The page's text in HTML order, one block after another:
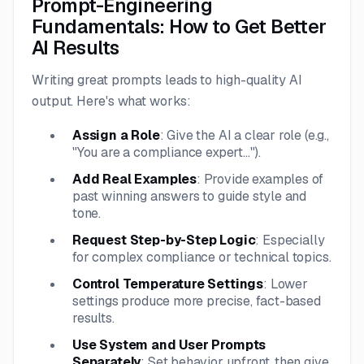
Prompt-Engineering
Fundamentals: How to Get Better
AI Results
Writing great prompts leads to high-quality AI
output. Here's what works:
Assign a Role: Give the AI a clear role (e.g.,
"You are a compliance expert...").
Add Real Examples: Provide examples of
past winning answers to guide style and
tone.
Request Step-by-Step Logic: Especially
for complex compliance or technical topics.
Control Temperature Settings: Lower
settings produce more precise, fact-based
results.
Use System and User Prompts